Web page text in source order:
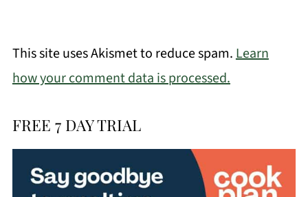
This site uses Akismet to reduce spam.Learn
how your comment data is processed.
FREE 7 DAY TRIAL